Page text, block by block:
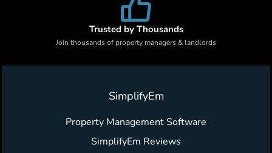
Trusted by Thousands
Join thousands of property managers & landlords
SimplifyEm
Property Management Software
SimplifyEm Reviews